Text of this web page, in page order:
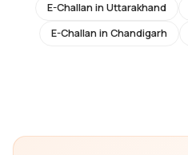
E-Challan in Uttarakhand
E-Challan in Chandigarh